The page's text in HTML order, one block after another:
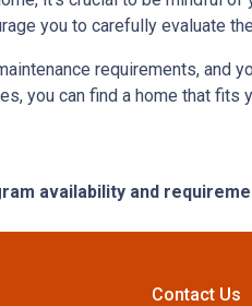
you to carefully evaluate
requirements, and
you can find a home that
availability and
Contact Us